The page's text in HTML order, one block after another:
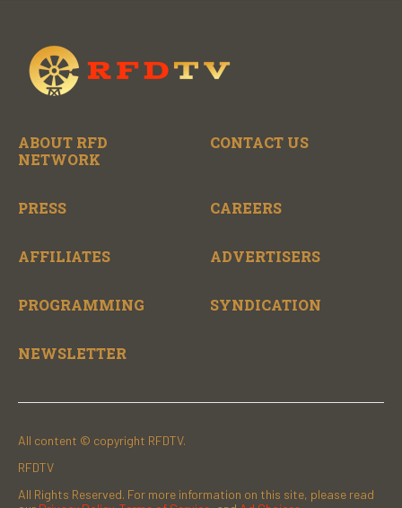
ABOUT RFD
NETWORK
CONTACT US
PRESS CAREERS
AFFILIATES ADVERTISERS
PROGRAMMING SYNDICATION
NEWSLETTER
All content © copyright RFDTV.
RFDTV
All Rights Reserved. For more information on this site, please read